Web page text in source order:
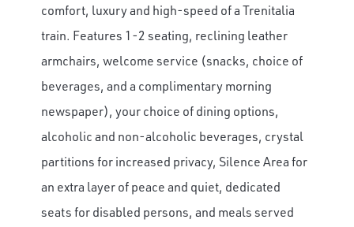
comfort, luxury and high-speed of a Trenitalia
train. Features 1-2 seating, reclining leather
armchairs, welcome service (snacks, choice of
beverages, and a complimentary morning
newspaper), your choice of dining options,
alcoholic and non-alcoholic beverages, crystal
partitions for increased privacy, Silence Area for
an extra layer of peace and quiet, dedicated
seats for disabled persons, and meals served